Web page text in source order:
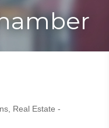
Real Estate -